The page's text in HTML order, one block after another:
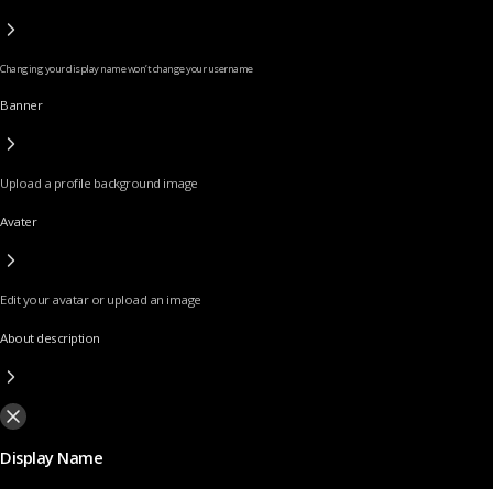
Changing your display name won’t change your username
Banner
Upload a profile background image
Avater
Edit your avatar or upload an image
About description
Display Name